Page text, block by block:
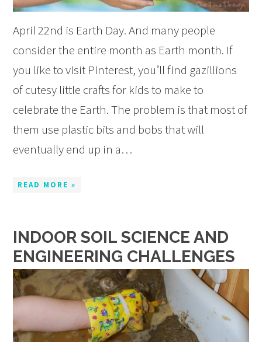
April 22nd is Earth Day. And many people
consider the entire month as Earth month. If
you like to visit Pinterest, you’ll find gazillions
of cutesy little crafts for kids to make to
celebrate the Earth. The problem is that most of
them use plastic bits and bobs that will
eventually end up in a…
READ MORE »
INDOOR SOIL SCIENCE AND
ENGINEERING CHALLENGES